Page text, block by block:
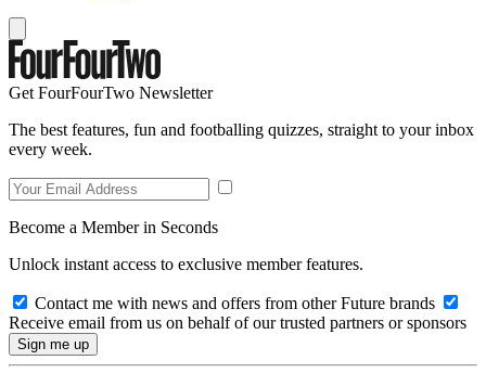
Get FourFourTwo Newsletter
The best features, fun and footballing quizzes, straight to your inbox
every week.
Become a Member in Seconds
Unlock instant access to exclusive member features.
Contact me with news and offers from other Future brands
Receive email from us on behalf of our trusted partners or sponsors